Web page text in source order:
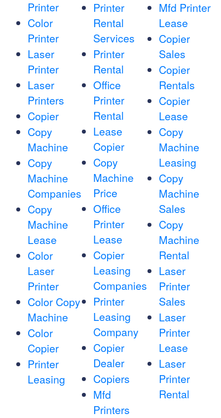
Printer
Color
Printer
Laser
Printer
Laser
Printers
Copier
Copy
Machine
Copy
Machine
Companies
Copy
Machine
Lease
Color
Laser
Printer
Color Copy
Machine
Color
Copier
Printer
Leasing
Printer
Rental
Services
Printer
Rental
Office
Printer
Rental
Lease
Copier
Copy
Machine
Price
Office
Printer
Lease
Copier
Leasing
Companies
Printer
Leasing
Company
Copier
Dealer
Copiers
Mfd
Printers
Mfd Printer
Lease
Copier
Sales
Copier
Rentals
Copier
Lease
Copy
Machine
Leasing
Copy
Machine
Sales
Copy
Machine
Rental
Laser
Printer
Sales
Laser
Printer
Lease
Laser
Printer
Rental